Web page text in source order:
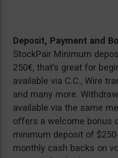
Deposit, Payment and
StockPair Minimum
250€, that’s great for
available via C.C., Wire
and many more.
available via the same
offers a welcome bonus
minimum deposit of
monthly cash backs on